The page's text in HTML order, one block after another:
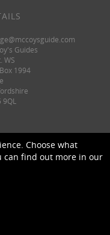
Guides
WS
1994
9QL
Choose what
can find out more in our